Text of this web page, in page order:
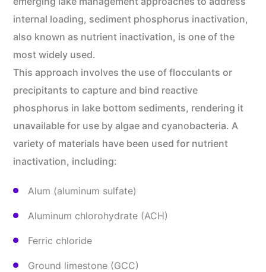
internal loading, sediment phosphorus inactivation,
also known as nutrient inactivation, is one of the
most widely used.
This approach involves the use of flocculants or
precipitants to capture and bind reactive
phosphorus in lake bottom sediments, rendering it
unavailable for use by algae and cyanobacteria. A
variety of materials have been used for nutrient
inactivation, including:
Alum (aluminum sulfate)
Aluminum chlorohydrate (ACH)
Ferric chloride
Ground limestone (GCC)